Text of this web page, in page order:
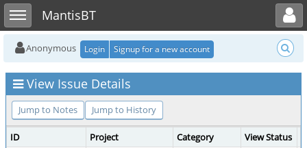
Toggle sidebarMantisBT
Toggle user menu
Anonymous Login Signup for a new account
View Issue Details
Jump to Notes Jump to History
ID Project Category View Status